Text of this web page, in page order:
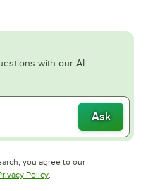
with our AI-
Ask
you agree to our
in new tab
PolicyOpens in new tab
.